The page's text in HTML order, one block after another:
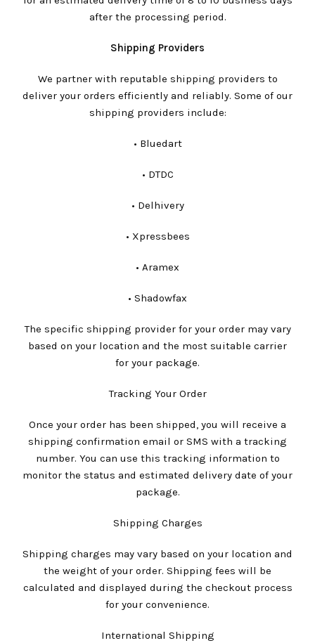
after the processing period.
Shipping Providers
We partner with reputable shipping providers to
deliver your orders efficiently and reliably. Some of our
shipping providers include:
•⁠ ⁠Bluedart
•⁠ ⁠DTDC
•⁠ ⁠Delhivery
•⁠ ⁠Xpressbees
•⁠ ⁠Aramex
•⁠ ⁠Shadowfax
The specific shipping provider for your order may vary
based on your location and the most suitable carrier
for your package.
Tracking Your Order
Once your order has been shipped, you will receive a
shipping confirmation email or SMS with a tracking
number. You can use this tracking information to
monitor the status and estimated delivery date of your
package.
Shipping Charges
Shipping charges may vary based on your location and
the weight of your order. Shipping fees will be
calculated and displayed during the checkout process
for your convenience.
International Shipping